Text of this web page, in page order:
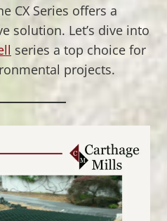
CX Series offers a
solution. Let’s dive into
series a top choice for
projects.